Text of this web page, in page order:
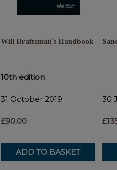
Will Draftsman's Handbook
10th edition
31 October 2019
£90.00
ADD TO BASKET
30